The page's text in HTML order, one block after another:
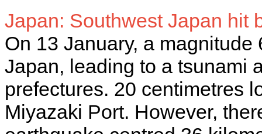
Japan: Southwest Japan
On 13 January, a
Japan, leading to a tsunami
prefectures. 20 centimetres
Miyazaki Port. However,